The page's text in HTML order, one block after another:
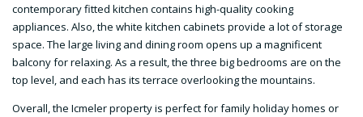
contemporary fitted kitchen contains high-quality cooking
appliances. Also, the white kitchen cabinets provide a lot of storage
space. The large living and dining room opens up a magnificent
balcony for relaxing. As a result, the three big bedrooms are on the
top level, and each has its terrace overlooking the mountains.
Overall, the Icmeler property is perfect for family holiday homes or